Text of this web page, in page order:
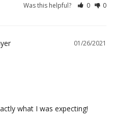
Was this helpful? 0 0
01/26/2021
what I was expecting!